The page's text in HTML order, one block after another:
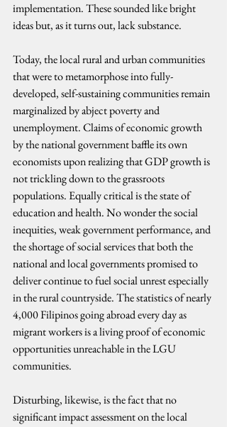
implementation. These sounded like bright
ideas but, as it turns out, lack substance.
Today, the local rural and urban communities
that were to metamorphose into fully-
developed, self-sustaining communities remain
marginalized by abject poverty and
unemployment. Claims of economic growth
by the national government baffle its own
economists upon realizing that GDP growth is
not trickling down to the grassroots
populations. Equally critical is the state of
education and health. No wonder the social
inequities, weak government performance, and
the shortage of social services that both the
national and local governments promised to
deliver continue to fuel social unrest especially
in the rural countryside. The statistics of nearly
4,000 Filipinos going abroad every day as
migrant workers is a living proof of economic
opportunities unreachable in the LGU
communities.
Disturbing, likewise, is the fact that no
significant impact assessment on the local